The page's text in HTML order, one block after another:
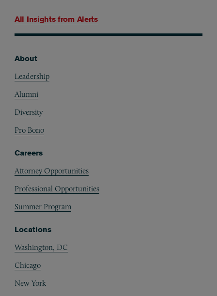
All Insights from Alerts
About
Leadership
Alumni
Diversity
Pro Bono
Careers
Attorney Opportunities
Professional Opportunities
Summer Program
Locations
Washington, DC
Chicago
New York